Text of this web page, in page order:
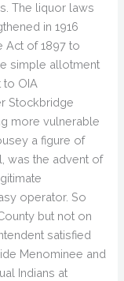
The liquor laws
in 1916
Act of 1897 to
simple allotment
OIA
Stockbridge
more vulnerable
a figure of
was the advent of
operator. So
but not on
satisfied
Menominee and
Indians at